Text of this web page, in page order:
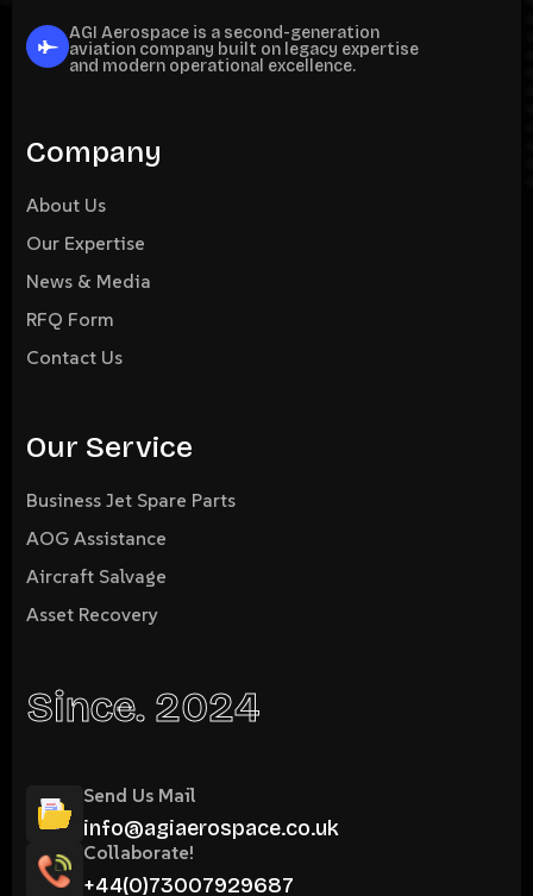
AGI Aerospace is a second-generation
aviation company built on legacy expertise
and modern operational excellence.
Company
About Us
Our Expertise
News & Media
RFQ Form
Contact Us
Our Service
Business Jet Spare Parts
AOG Assistance
Aircraft Salvage
Asset Recovery
Since. 2024
Send Us Mail
info@agiaerospace.co.uk
Collaborate!
+44(0)73007929687